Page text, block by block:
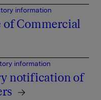
information
of Commercial
information
notification of